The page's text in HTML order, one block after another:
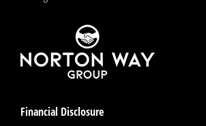
Financial Disclosure